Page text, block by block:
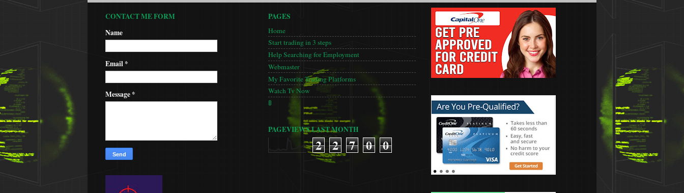
CONTACT ME FORM
Name
Email*
Message*
PAGES
Home
Start trading in 3 steps
Help Searching for Employment
Webmaster
My Favorite Trading Platforms
Watch Tv Now
🚦
PAGEVIEWS LAST MONTH
2 2 7 0 0